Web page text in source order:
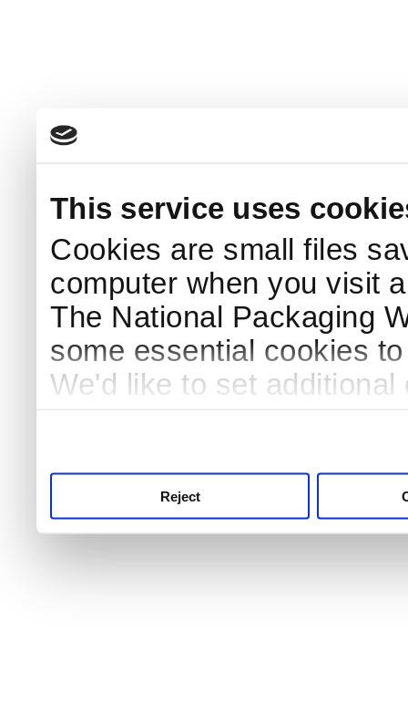
This service uses
Cookies are small files
computer when you visit
The National Packaging
some essential cookies
We'd like to set
Reject